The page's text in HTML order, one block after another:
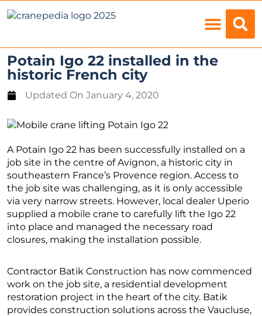
Potain Igo 22 installed in the
historic French city
Updated On January 4, 2020
A Potain Igo 22 has been successfully installed on a
job site in the centre of Avignon, a historic city in
southeastern France’s Provence region. Access to
the job site was challenging, as it is only accessible
via very narrow streets. However, local dealer Uperio
supplied a mobile crane to carefully lift the Igo 22
into place and managed the necessary road
closures, making the installation possible.
Contractor Batik Construction has now commenced
work on the job site, a residential development
restoration project in the heart of the city. Batik
provides construction solutions across the Vaucluse,